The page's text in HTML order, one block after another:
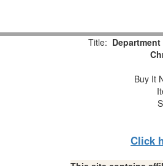
Title:
Buy It
Click